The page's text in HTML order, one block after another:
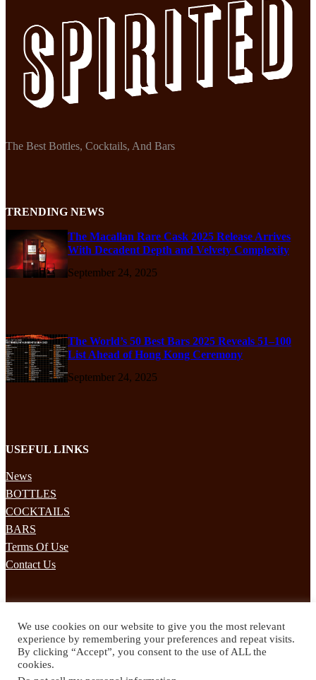
The Best Bottles, Cocktails, And Bars
TRENDING NEWS
The Macallan Rare Cask 2025 Release Arrives
With Decadent Depth and Velvety Complexity
September 24, 2025
The World’s 50 Best Bars 2025 Reveals 51–100
List Ahead of Hong Kong Ceremony
September 24, 2025
USEFUL LINKS
News
BOTTLES
COCKTAILS
BARS
Terms Of Use
Contact Us
Subscribe to our mailing list to receives daily updates direct to your
inbox!
© 2024 Spirited Drinks
We use cookies on our website to give you the most relevant
experience by remembering your preferences and repeat visits.
By clicking “Accept”, you consent to the use of ALL the
cookies.